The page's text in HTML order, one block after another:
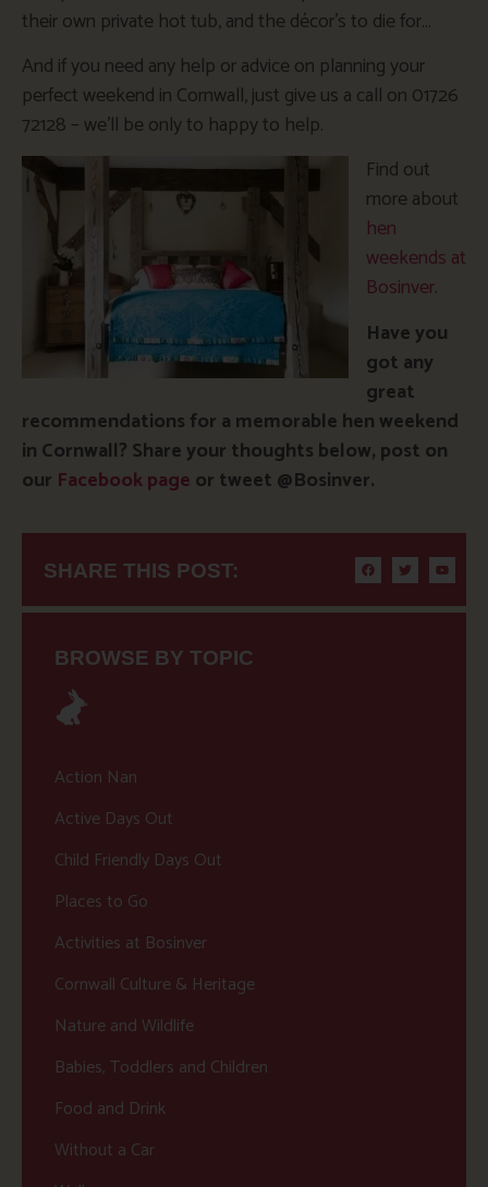
their own private hot tub, and the décor’s to die for…
And if you need any help or advice on planning your
perfect weekend in Cornwall, just give us a call on 01726
72128 – we’ll be only to happy to help.
Find out
more about
hen
weekends at
Bosinver.
Have you
got any
great
recommendations for a memorable hen weekend
in Cornwall? Share your thoughts below, post on
our Facebook page or tweet @Bosinver.
SHARE THIS POST:
BROWSE BY TOPIC
Action Nan
Active Days Out
Child Friendly Days Out
Places to Go
Activities at Bosinver
Cornwall Culture & Heritage
Nature and Wildlife
Babies, Toddlers and Children
Food and Drink
Without a Car